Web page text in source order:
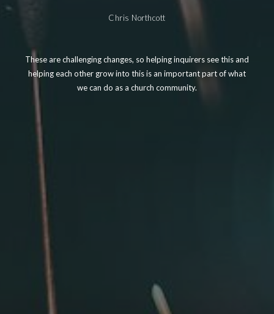
Chris Northcott
These are challenging changes, so helping inquirers see this and
helping each other grow into this is an important part of what
we can do as a church community.